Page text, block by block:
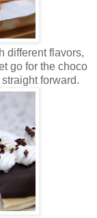
different flavors,
go for the choco
forward.